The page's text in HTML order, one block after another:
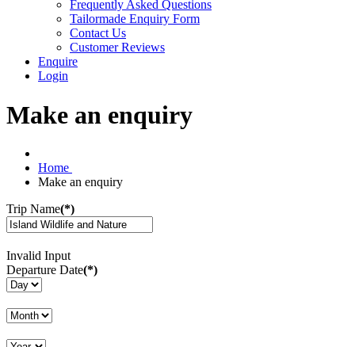
Frequently Asked Questions
Tailormade Enquiry Form
Contact Us
Customer Reviews
Enquire
Login
Make an enquiry
Home
Make an enquiry
Trip Name(*)
Invalid Input
Departure Date(*)